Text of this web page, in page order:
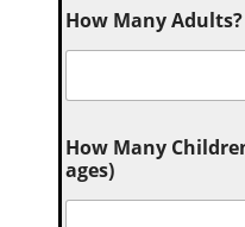
How Many
How Many
ages)